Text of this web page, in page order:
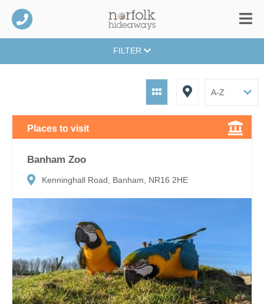
FILTER
Places to visit
Banham Zoo
Kenninghall Road, Banham, NR16 2HE